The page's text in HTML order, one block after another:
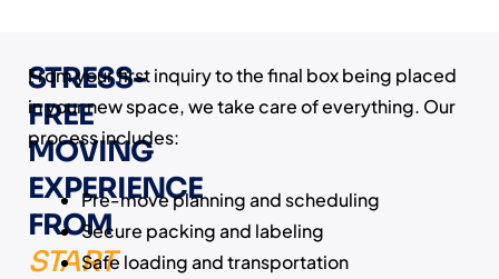
STRESS-
FREE
MOVING
EXPERIENCE
FROM
START
From your first inquiry to the final box being placed
in your new space, we take care of everything. Our
process includes:
Pre-move planning and scheduling
Secure packing and labeling
Safe loading and transportation